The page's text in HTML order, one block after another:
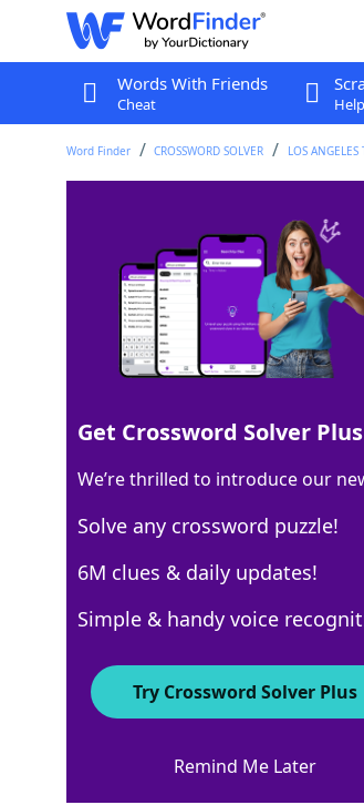
Words With Friends
Cheat
Word Finder CROSSWORD SOLVER LOS ANGELES
"100 Greatest Movie
Last seen: LAT, 29 Dec 2022
Matching Answer
100% AFI
3 Letters
Crossword Answers
Crossword Clue
Get Crossword Solver
We’re thrilled to introduce our
Solve any crossword puzzle!
6M clues & daily updates!
Simple & handy voice
Try Crossword Solver Plus
Remind Me Later